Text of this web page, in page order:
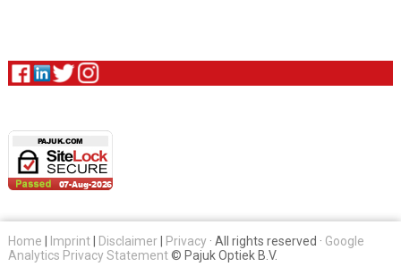
Home Imprint| Disclaimer| Privacy· All rights reserved · Google
Analytics Privacy Statement© Pajuk Optiek B.V.